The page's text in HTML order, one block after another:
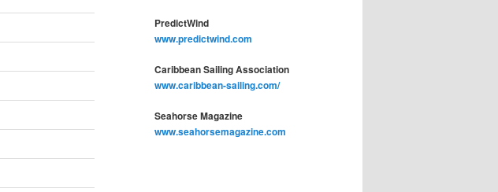
PredictWind
www.predictwind.com
Caribbean Sailing Association
www.caribbean-sailing.com/
Seahorse Magazine
www.seahorsemagazine.com